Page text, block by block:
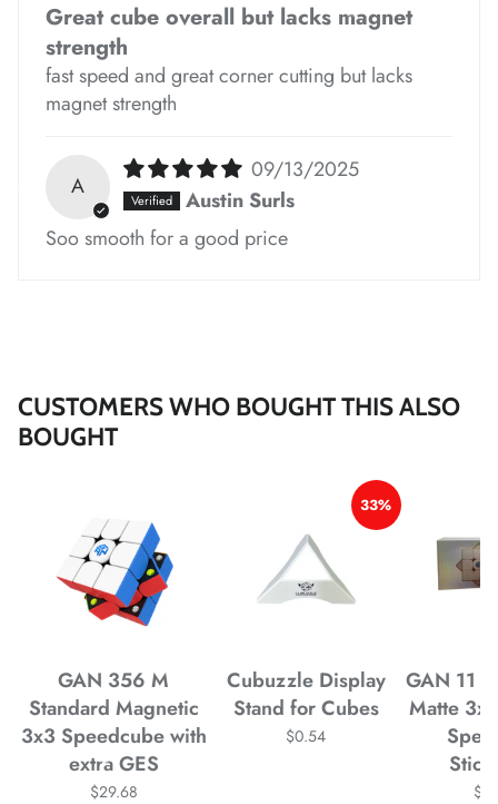
Great cube overall but lacks magnet
strength
fast speed and great corner cutting but lacks
magnet strength
A
09/13/2025
Austin Surls
Soo smooth for a good price
*
CUSTOMERS WHO BOUGHT THIS ALSO
BOUGHT
GAN 356 M
Standard Magnetic
3x3 Speedcube with
extra GES
$29.68
33%
Cubuzzle Display
Stand for Cubes
$0.54
GAN 11
Matte